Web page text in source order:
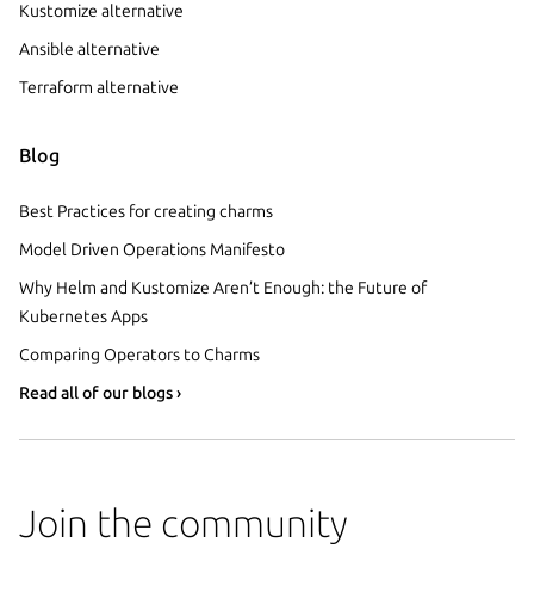
Kustomize alternative
Ansible alternative
Terraform alternative
Blog
Best Practices for creating charms
Model Driven Operations Manifesto
Why Helm and Kustomize Aren’t Enough: the Future of
Kubernetes Apps
Comparing Operators to Charms
Read all of our blogs ›
Join the community